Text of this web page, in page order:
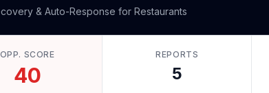
& Auto-Response for Restaurants
OPP. SCORE
40
REPORTS
5